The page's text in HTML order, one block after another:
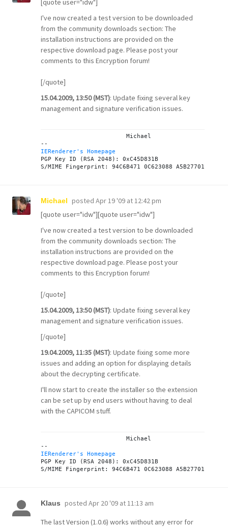
[quote user="idw"]
I've now created a test version to be downloaded
from the community downloads section: The
installation instructions are provided on the
respective download page. Please post your
comments to this Encryption forum!
[/quote]
15.04.2009, 13:50 (MST): Update fixing several key
management and signature verification issues.
IERenderer's Homepage
PGP Key ID (RSA 2048): 0xC45D831B
Michael posted Apr 19 '09 at 12:42 pm
[quote user="idw"][quote user="idw"]
I've now created a test version to be downloaded
from the community downloads section: The
installation instructions are provided on the
respective download page. Please post your
comments to this Encryption forum!
[/quote]
15.04.2009, 13:50 (MST): Update fixing several key
management and signature verification issues.
[/quote]
19.04.2009, 11:35 (MST): Update fixing some more
issues and adding an option for displaying details
about the decrypting certificate.
I'll now start to create the installer so the extension
can be set up by end users without having to deal
with the CAPICOM stuff.
IERenderer's Homepage
PGP Key ID (RSA 2048): 0xC45D831B
Klaus posted Apr 20 '09 at 11:13 am
The last Version (1.0.6) works without any error for